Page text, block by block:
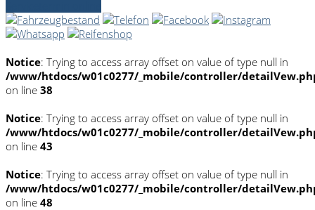
Notice: Trying to access array offset on value of type null in
/www/htdocs/w01c0277/_mobile/controller/
on line 38
Notice: Trying to access array offset on value of type null in
/www/htdocs/w01c0277/_mobile/controller/
on line 43
Notice: Trying to access array offset on value of type null in
/www/htdocs/w01c0277/_mobile/controller/
on line 48